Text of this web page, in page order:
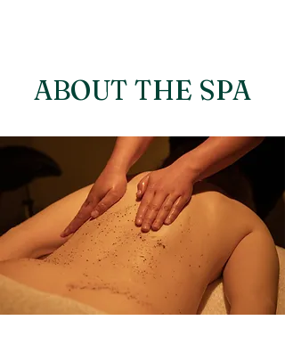
ABOUT THE SPA